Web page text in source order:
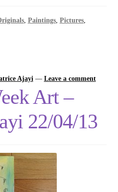
, Paintings, Pictures,
Ajayi — Leave a comment
Art –
22/04/13